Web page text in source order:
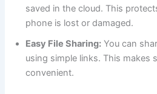
saved in the cloud. This
phone is lost or damaged.
Easy File Sharing: You can
using simple links. This makes
convenient.